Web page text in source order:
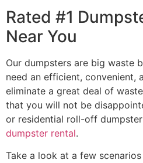
Rated #1
Near You
Our dumpsters are big waste
need an efficient, convenient,
eliminate a great deal of
that you will not be
or residential roll-off
dumpster rental.
Take a look at a few